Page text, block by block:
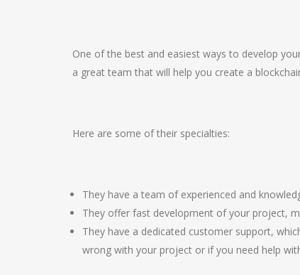
One of the best and easiest ways to develop
a great team that will help you create a
Here are some of their specialties:
They have a team of experienced and
They offer fast development of your project,
They have a dedicated customer support,
wrong with your project or if you need help